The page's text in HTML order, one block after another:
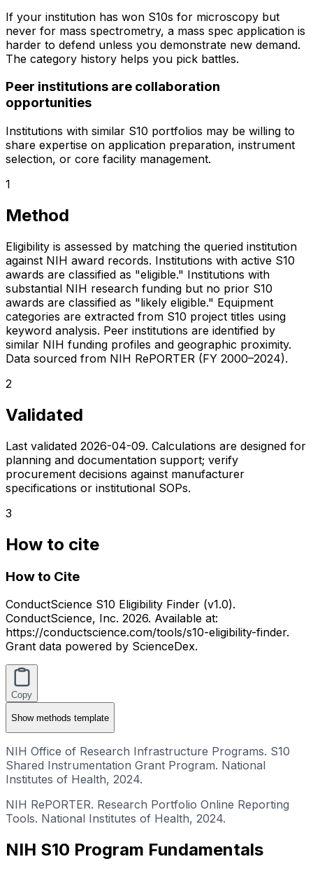
If your institution has won S10s for microscopy but
never for mass spectrometry, a mass spec application is
harder to defend unless you demonstrate new demand.
The category history helps you pick battles.
Peer institutions are collaboration
opportunities
Institutions with similar S10 portfolios may be willing to
share expertise on application preparation, instrument
selection, or core facility management.
1
Method
Eligibility is assessed by matching the queried institution
against NIH award records. Institutions with active S10
awards are classified as "eligible." Institutions with
substantial NIH research funding but no prior S10
awards are classified as "likely eligible." Equipment
categories are extracted from S10 project titles using
keyword analysis. Peer institutions are identified by
similar NIH funding profiles and geographic proximity.
Data sourced from NIH RePORTER (FY 2000–2024).
2
Validated
Last validated 2026-04-09. Calculations are designed for
planning and documentation support; verify
procurement decisions against manufacturer
specifications or institutional SOPs.
3
How to cite
How to Cite
ConductScience S10 Eligibility Finder (v1.0).
ConductScience, Inc. 2026. Available at:
https://conductscience.com/tools/s10-eligibility-finder.
Grant data powered by ScienceDex.
Copy
Showmethods template
NIH Office of Research Infrastructure Programs. S10
Shared Instrumentation Grant Program. National
Institutes of Health, 2024.
NIH RePORTER. Research Portfolio Online Reporting
Tools. National Institutes of Health, 2024.
NIH S10 Program Fundamentals